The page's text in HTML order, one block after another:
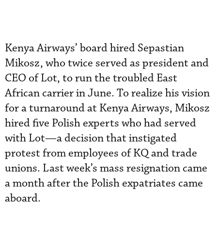
Kenya Airways’ board hired Sepastian
Mikosz, who twice served as president and
CEO of Lot, to run the troubled East
African carrier in June. To realize his vision
for a turnaround at Kenya Airways, Mikosz
hired five Polish experts who had served
with Lot—a decision that instigated
protest from employees of KQ and trade
unions. Last week’s mass resignation came
a month after the Polish expatriates came
aboard.